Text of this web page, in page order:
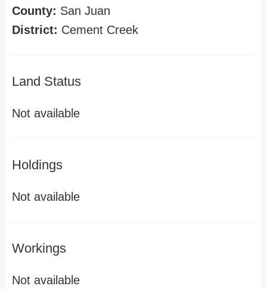
County: San Juan
District: Cement Creek
Land Status
Not available
Holdings
Not available
Workings
Not available